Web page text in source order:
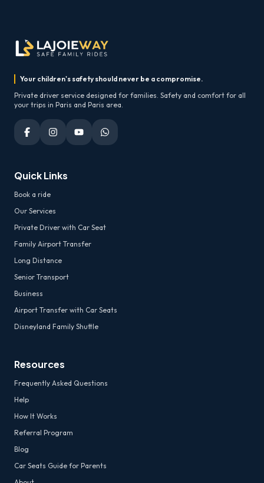
Your children's safety should never be a compromise.
Private driver service designed for families. Safety and comfort for all
your trips in Paris and Paris area.
Quick Links
Book a ride
Our Services
Private Driver with Car Seat
Family Airport Transfer
Long Distance
Senior Transport
Business
Airport Transfer with Car Seats
Disneyland Family Shuttle
Resources
Frequently Asked Questions
Help
How It Works
Referral Program
Blog
Car Seats Guide for Parents